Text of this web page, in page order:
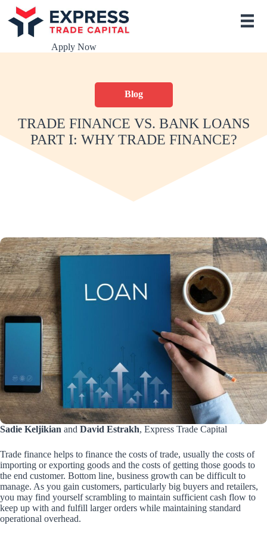
S
k
t
t
Apply Now
Blog
TRADE FINANCE VS. BANK LOANS
PART I: WHY TRADE FINANCE?
Sadie Keljikian and David Estrakh, Express Trade Capital
Trade finance helps to finance the costs of trade, usually the costs of
importing or exporting goods and the costs of getting those goods to
the end customer. Bottom line, business growth can be difficult to
manage. As you gain customers, particularly big buyers and retailers,
you may find yourself scrambling to maintain sufficient cash flow to
keep up with and fulfill larger orders while maintaining standard
operational overhead.